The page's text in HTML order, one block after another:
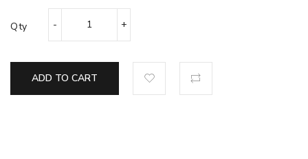
Qty
ADD TO CART